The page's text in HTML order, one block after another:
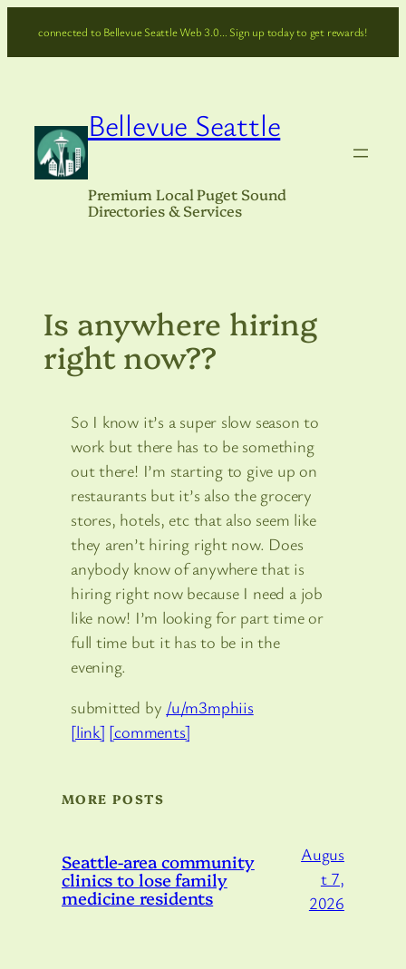
connected to Bellevue Seattle Web 3.0… Sign up today to get rewards!
Bellevue Seattle
Premium Local Puget Sound
Directories & Services
Is anywhere hiring
right now??
So I know it’s a super slow season to
work but there has to be something
out there! I’m starting to give up on
restaurants but it’s also the grocery
stores, hotels, etc that also seem like
they aren’t hiring right now. Does
anybody know of anywhere that is
hiring right now because I need a job
like now! I’m looking for part time or
full time but it has to be in the
evening.
submitted by /u/m3mphiis
[link] [comments]
MORE POSTS
Seattle-area community
clinics to lose family
medicine residents
Augus
t 7,
2026